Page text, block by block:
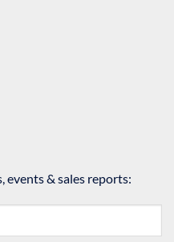
events & sales reports: